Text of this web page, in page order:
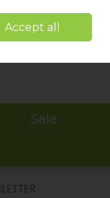
Sign in Join
Sale
Accept all